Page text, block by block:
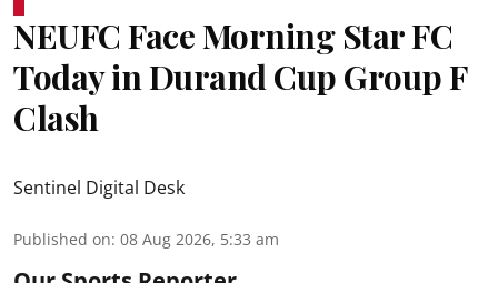
NEUFC Face Morning Star FC
Today in Durand Cup Group F
Clash
Sentinel Digital Desk
Published on: 08 Aug 2026, 5:33 am